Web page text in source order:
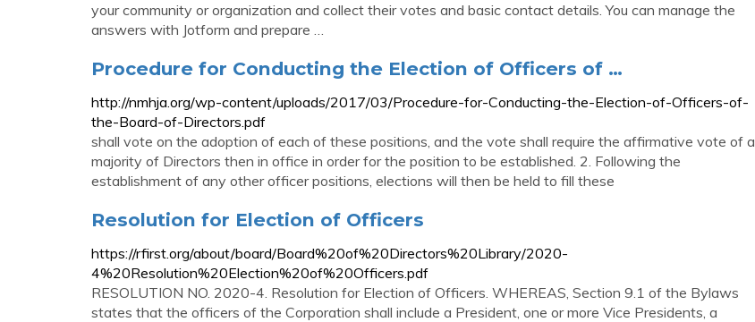
your community or organization and collect their votes and basic contact details. You can manage the
answers with Jotform and prepare …
Procedure for Conducting the Election of Officers of …
http://nmhja.org/wp-content/uploads/2017/03/Procedure-for-Conducting-the-Election-of-Officers-of-
the-Board-of-Directors.pdf
shall vote on the adoption of each of these positions, and the vote shall require the affirmative vote of a
majority of Directors then in office in order for the position to be established. 2. Following the
establishment of any other officer positions, elections will then be held to fill these
Resolution for Election of Officers
https://rfirst.org/about/board/Board%20of%20Directors%20Library/2020-
4%20Resolution%20Election%20of%20Officers.pdf
RESOLUTION NO. 2020-4. Resolution for Election of Officers. WHEREAS, Section 9.1 of the Bylaws
states that the officers of the Corporation shall include a President, one or more Vice Presidents, a